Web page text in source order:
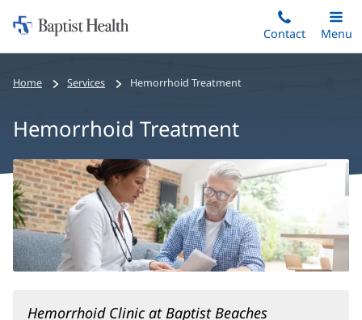
to
content
Home:
Baptist
Contact
Toggle
Main
Menu
Home Services Hemorrhoid Treatment
Hemorrhoid Treatment
Hemorrhoid
Treatment
Main
Content
Hemorrhoid Clinic at Baptist Beaches